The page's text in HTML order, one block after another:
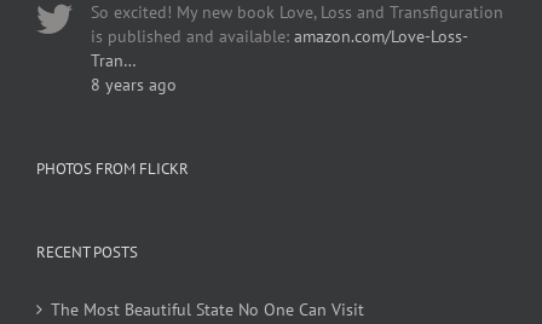
So excited! My new book Love, Loss and Transfiguration
is published and available: amazon.com/Love-Loss-
Tran…
8 years ago
PHOTOS FROM FLICKR
RECENT POSTS
The Most Beautiful State No One Can Visit